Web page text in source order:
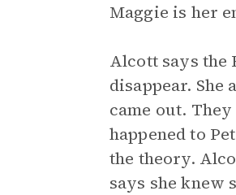
Maggie is her
Alcott says the
disappear.
came out.
happened to
the theory.
says she knew